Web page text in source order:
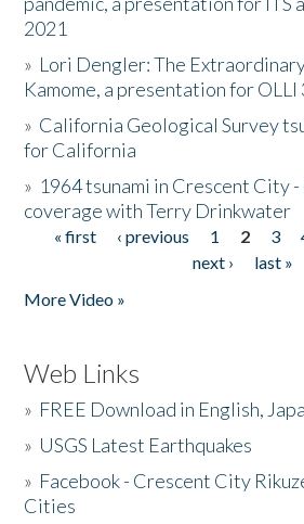
2021
» Lori Dengler: The
Kamome, a presentation for
» California Geological Survey
for California
» 1964 tsunami in Crescent City
coverage with Terry Drinkwater
Pages
« first ‹ previous 1 2 3
next ›
last »
More Video »
Web Links
» FREE Download in English,
» USGS Latest Earthquakes
» Facebook - Crescent City
Cities